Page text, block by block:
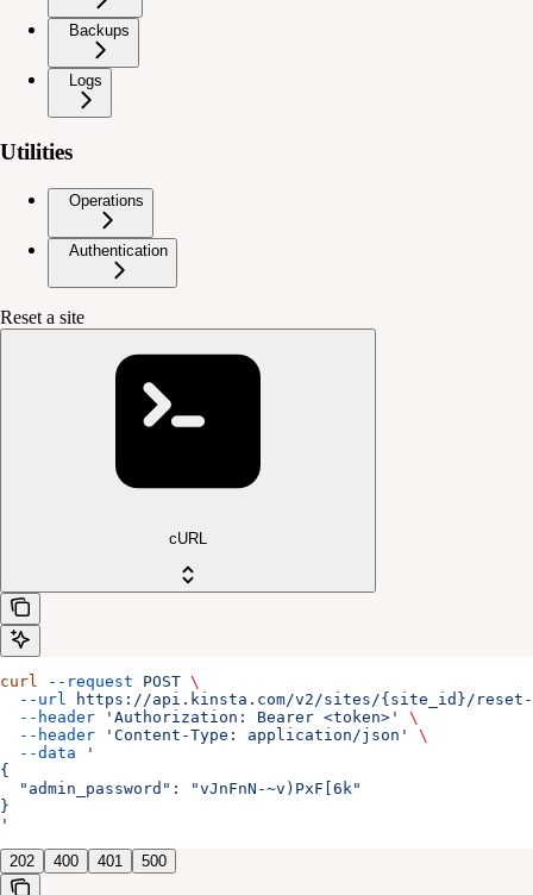
Backups
Logs
Utilities
Operations
Authentication
Reset a site
cURL
curl --request POST \
  --url
https://api.kinsta.com/v2/sites/{site_id}/
  --header
'Authorization: Bearer <token>'
\
  --header
'Content-Type: application/json'
\
  --data
'
{
  "admin_password": "vJnFnN-~v)PxF[6k"
}
'
202 400 401 500